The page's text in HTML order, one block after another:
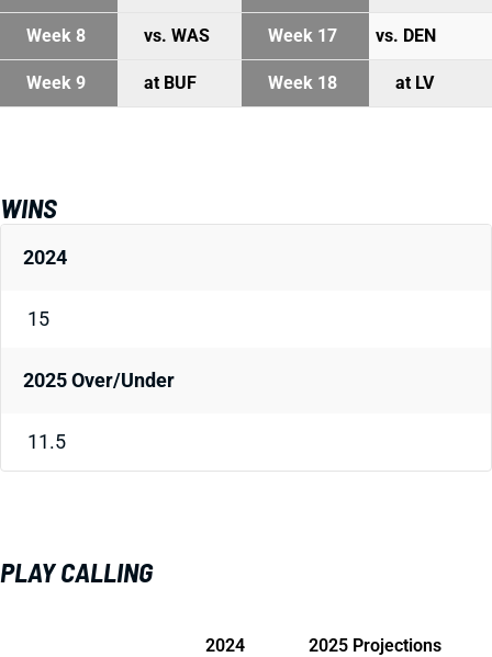
Week 8 vs. WAS Week 17 vs. DEN
Week 9 at BUF Week 18 at LV
WINS
2024
15
2025 Over/Under
11.5
PLAY CALLING
2024 2025 Projections